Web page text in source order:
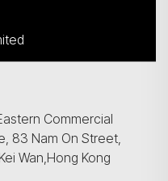
Commercial
83 Nam On Street,
Wan,Hong Kong